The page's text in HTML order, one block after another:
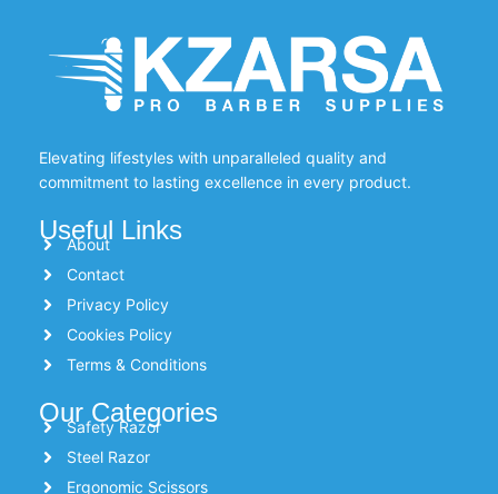
Elevating lifestyles with unparalleled quality and
commitment to lasting excellence in every product.
Useful Links
About
Contact
Privacy Policy
Cookies Policy
Terms & Conditions
Our Categories
Safety Razor
Steel Razor
Ergonomic Scissors